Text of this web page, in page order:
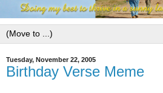
Tuesday, November 22, 2005
Birthday Verse Meme